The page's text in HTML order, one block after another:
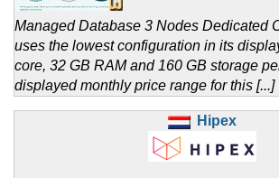
Managed Database 3 Nodes Dedicated
uses the lowest configuration in its
core, 32 GB RAM and 160 GB storage
displayed monthly price range for this [...]
Hipex